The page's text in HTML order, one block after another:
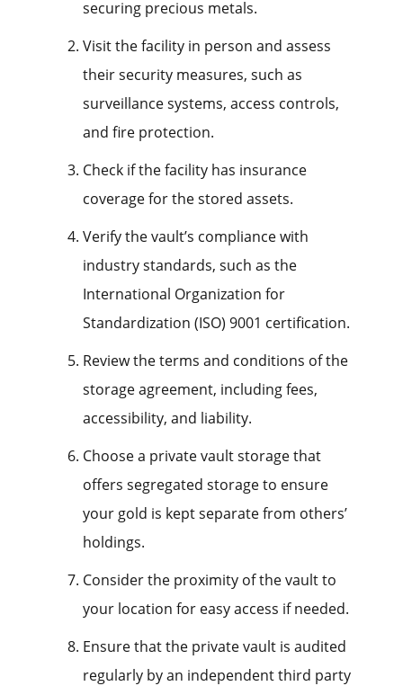
securing precious metals.
Visit the facility in person and assess
their security measures, such as
surveillance systems, access controls,
and fire protection.
Check if the facility has insurance
coverage for the stored assets.
Verify the vault’s compliance with
industry standards, such as the
International Organization for
Standardization (ISO) 9001 certification.
Review the terms and conditions of the
storage agreement, including fees,
accessibility, and liability.
Choose a private vault storage that
offers segregated storage to ensure
your gold is kept separate from others’
holdings.
Consider the proximity of the vault to
your location for easy access if needed.
Ensure that the private vault is audited
regularly by an independent third party